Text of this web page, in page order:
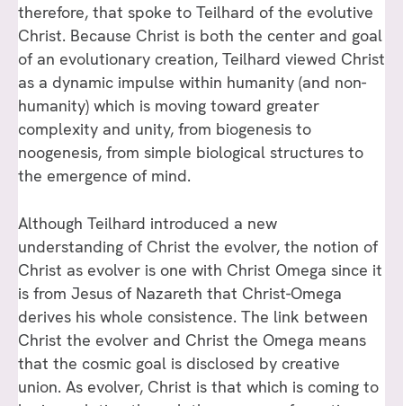
therefore, that spoke to Teilhard of the evolutive
Christ. Because Christ is both the center and goal
of an evolutionary creation, Teilhard viewed Christ
as a dynamic impulse within humanity (and non-
humanity) which is moving toward greater
complexity and unity, from biogenesis to
noogenesis, from simple biological structures to
the emergence of mind.
Although Teilhard introduced a new
understanding of Christ the evolver, the notion of
Christ as evolver is one with Christ Omega since it
is from Jesus of Nazareth that Christ-Omega
derives his whole consistence. The link between
Christ the evolver and Christ the Omega means
that the cosmic goal is disclosed by creative
union. As evolver, Christ is that which is coming to